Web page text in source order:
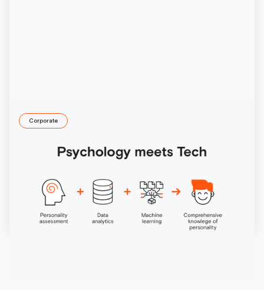
Corporate
What do digitalization, machine learning and artificial
aim to improve our lives.
6/29/2026